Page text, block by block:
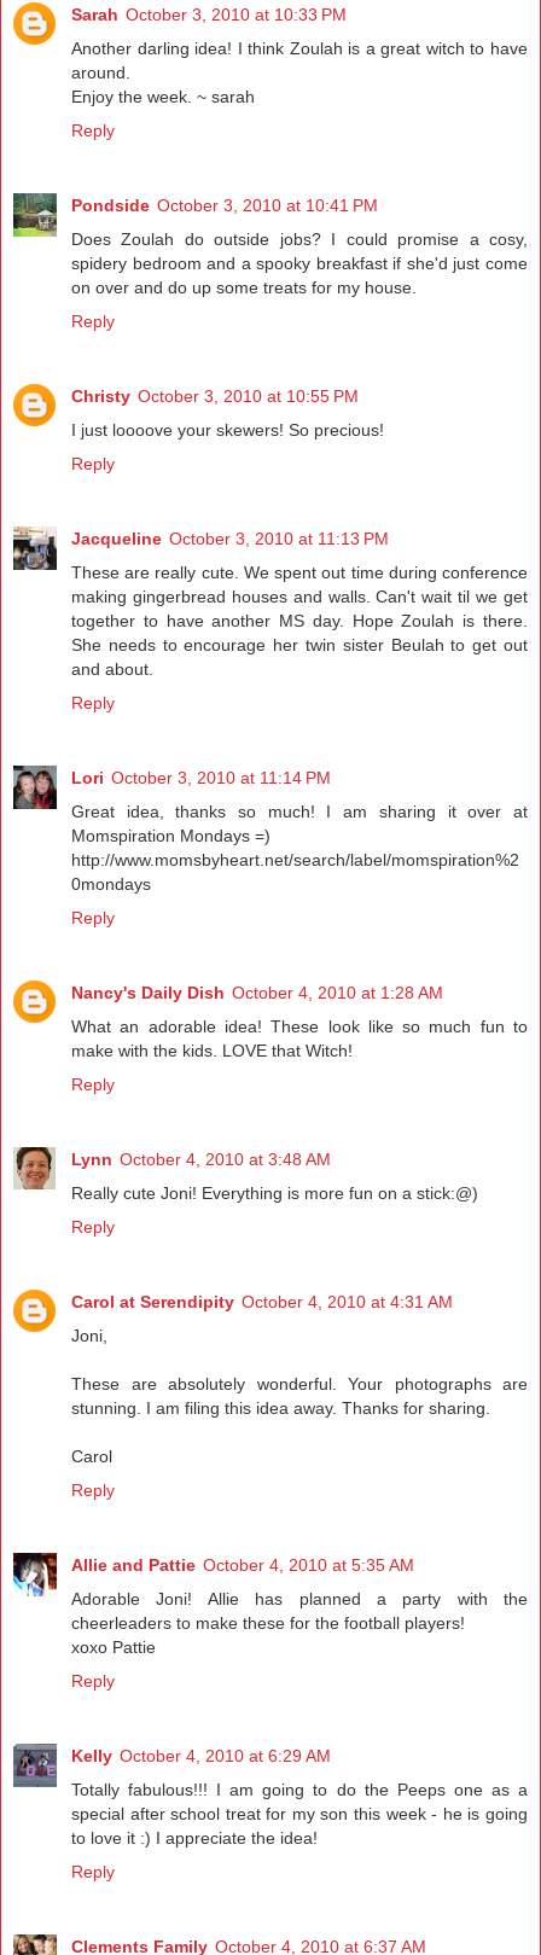
Sarah October 3, 2010 at 10:33 PM
Another darling idea! I think Zoulah is a great witch to have
around.
Enjoy the week. ~ sarah
Reply
Pondside October 3, 2010 at 10:41 PM
Does Zoulah do outside jobs? I could promise a cosy,
spidery bedroom and a spooky breakfast if she'd just come
on over and do up some treats for my house.
Reply
Christy October 3, 2010 at 10:55 PM
I just loooove your skewers! So precious!
Reply
Jacqueline October 3, 2010 at 11:13 PM
These are really cute. We spent out time during conference
making gingerbread houses and walls. Can't wait til we get
together to have another MS day. Hope Zoulah is there.
She needs to encourage her twin sister Beulah to get out
and about.
Reply
Lori October 3, 2010 at 11:14 PM
Great idea, thanks so much! I am sharing it over at
Momspiration Mondays =)
http://www.momsbyheart.net/search/label/momspiration%2
0mondays
Reply
Nancy's Daily Dish October 4, 2010 at 1:28 AM
What an adorable idea! These look like so much fun to
make with the kids. LOVE that Witch!
Reply
Lynn October 4, 2010 at 3:48 AM
Really cute Joni! Everything is more fun on a stick:@)
Reply
Carol at Serendipity October 4, 2010 at 4:31 AM
Joni,
These are absolutely wonderful. Your photographs are
stunning. I am filing this idea away. Thanks for sharing.
Carol
Reply
Allie and Pattie October 4, 2010 at 5:35 AM
Adorable Joni! Allie has planned a party with the
cheerleaders to make these for the football players!
xoxo Pattie
Reply
Kelly October 4, 2010 at 6:29 AM
Totally fabulous!!! I am going to do the Peeps one as a
special after school treat for my son this week - he is going
to love it :) I appreciate the idea!
Reply
Clements Family October 4, 2010 at 6:37 AM